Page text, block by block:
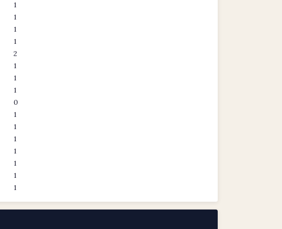
1
1
1
1
2
1
1
1
0
1
1
1
1
1
1
1